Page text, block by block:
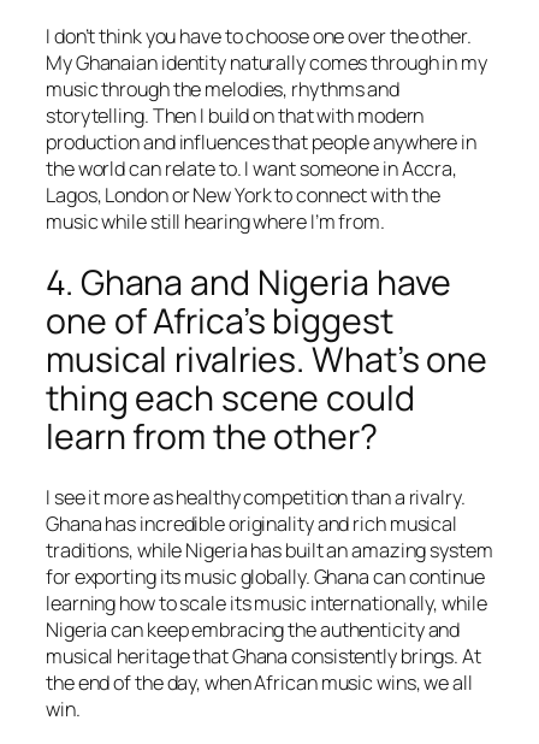
I don’t think you have to choose one over the other.
My Ghanaian identity naturally comes through in my
music through the melodies, rhythms and
storytelling. Then I build on that with modern
production and influences that people anywhere in
the world can relate to. I want someone in Accra,
Lagos, London or New York to connect with the
music while still hearing where I’m from.
4. Ghana and Nigeria have
one of Africa’s biggest
musical rivalries. What’s one
thing each scene could
learn from the other?
I see it more as healthy competition than a rivalry.
Ghana has incredible originality and rich musical
traditions, while Nigeria has built an amazing system
for exporting its music globally. Ghana can continue
learning how to scale its music internationally, while
Nigeria can keep embracing the authenticity and
musical heritage that Ghana consistently brings. At
the end of the day, when African music wins, we all
win.